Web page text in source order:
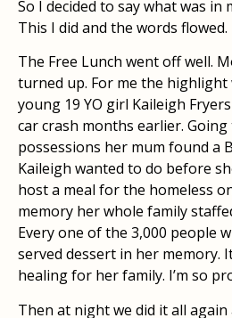
So I decided to say what was in
This I did and the words flowed.
The Free Lunch went off well.
turned up. For me the highlight
young 19 YO girl Kaileigh
car crash months earlier.
possessions her mum found a
Kaileigh wanted to do before
host a meal for the homeless
memory her whole family
Every one of the 3,000 people
served dessert in her memory.
healing for her family. I’m so
Then at night we did it all